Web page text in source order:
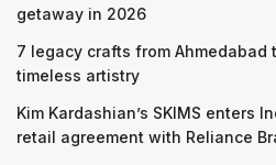
getaway in 2026
7 legacy crafts from Ahmedabad
timeless artistry
Kim Kardashian’s SKIMS enters
retail agreement with Reliance